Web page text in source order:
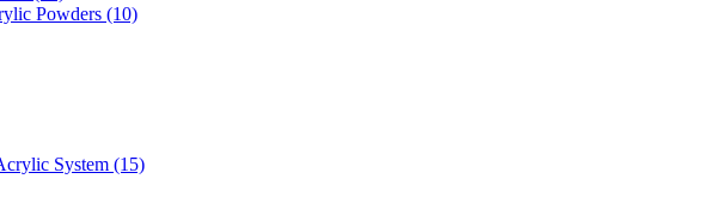
Powders (10)
System (15)